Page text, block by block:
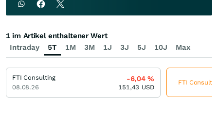
Intraday 5T 1M 3M 1J 3J 5J 10J Max
1 im Artikel enthaltener Wert
FTI Consulting
08.08.26
-6,04%
151,43 USD
FTI